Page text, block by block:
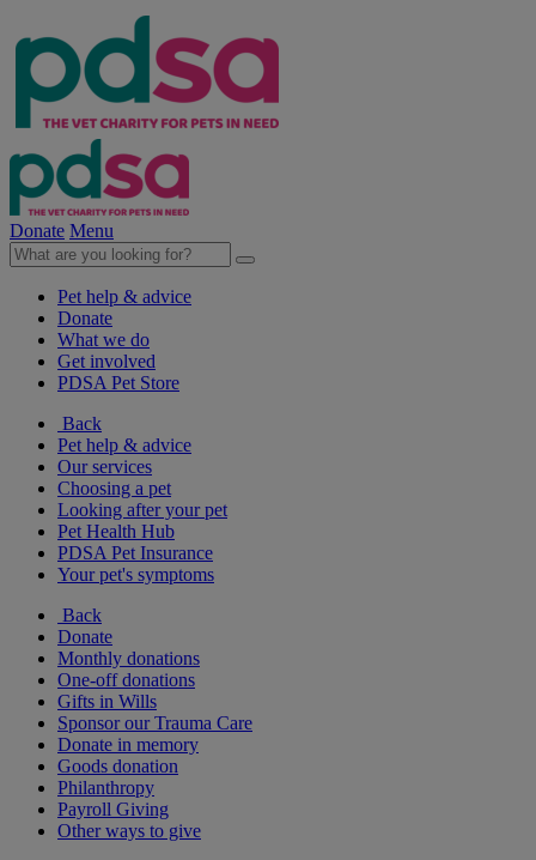
Donate Menu
Pet help & advice
Donate
What we do
Get involved
PDSA Pet Store
Back
Pet help & advice
Our services
Choosing a pet
Looking after your pet
Pet Health Hub
PDSA Pet Insurance
Your pet's symptoms
Back
Donate
Monthly donations
One-off donations
Gifts in Wills
Sponsor our Trauma Care
Donate in memory
Goods donation
Philanthropy
Payroll Giving
Other ways to give